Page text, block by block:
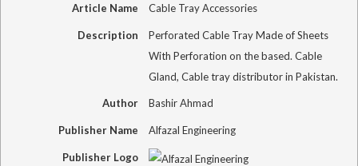
Article Name Cable Tray Accessories
Description
Perforated Cable Tray Made of Sheets
With Perforation on the based. Cable
Gland, Cable tray distributor in Pakistan.
Author Bashir Ahmad
Publisher Name Alfazal Engineering
Publisher Logo